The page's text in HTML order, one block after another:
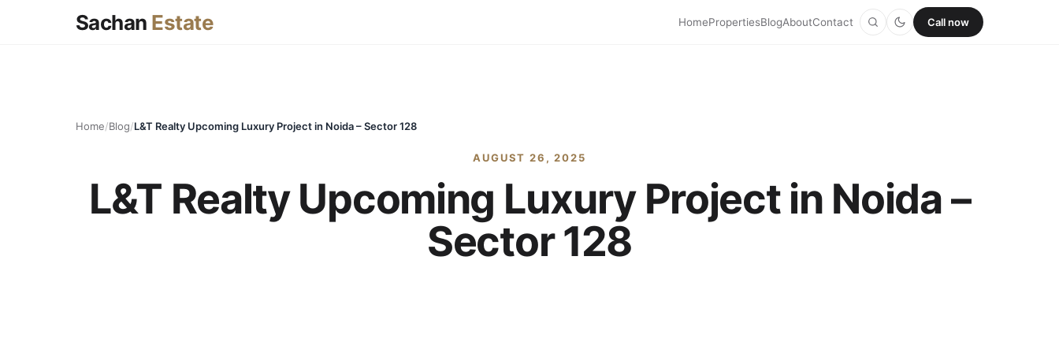
Sachan Estate HomePropertiesBlogAboutContact Call now
Home/Blog/L&T Realty Upcoming Luxury Project in Noida – Sector 128
AUGUST 26, 2025
L&T Realty Upcoming Luxury Project in Noida –
Sector 128